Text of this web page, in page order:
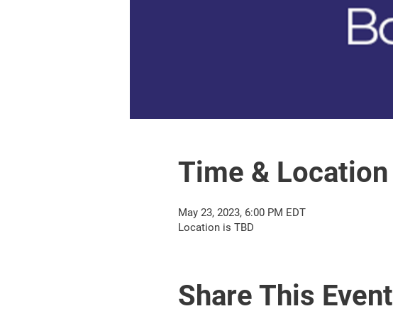
Time & Location
May 23, 2023, 6:00 PM EDT
Location is TBD
Share This Event